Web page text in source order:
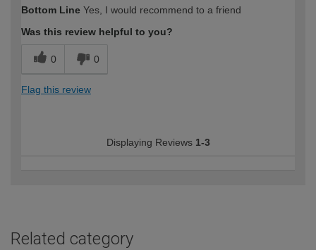
Bottom Line Yes, I would recommend to a friend
Was this review helpful to you?
0 0
Flag this review
Displaying Reviews 1-3
Related category